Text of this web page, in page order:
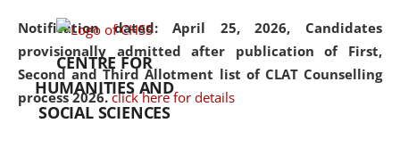
Notification dated: April 25, 2026, Candidates
provisionally admitted after publication of First,
Second and Third Allotment list of CLAT Counselling
process 2026. click here for details
CENTRE FOR
HUMANITIES AND
SOCIAL SCIENCES